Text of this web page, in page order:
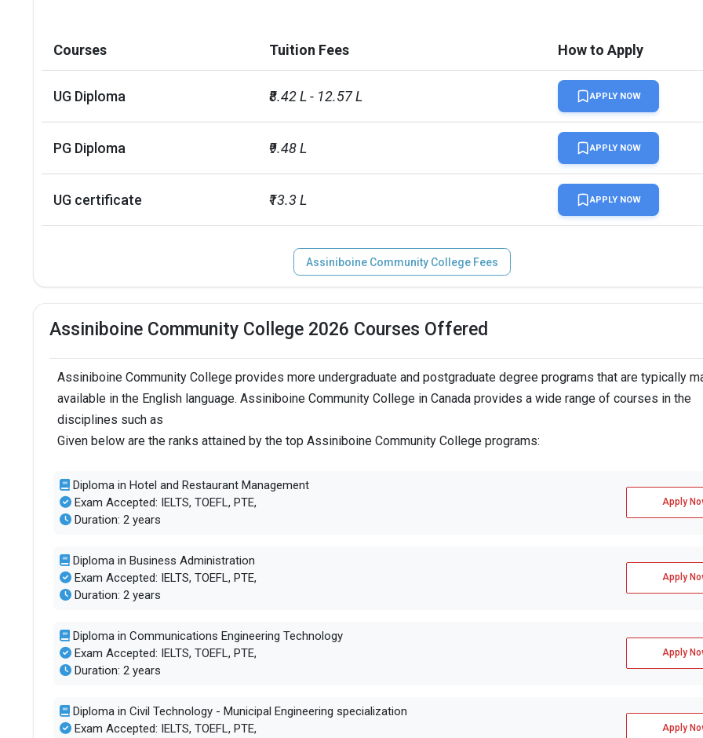
Courses Tuition Fees How to Apply
UG Diploma ₹8.42 L - 12.57 L APPLY NOW
PG Diploma ₹9.48 L APPLY NOW
UG certificate ₹13.3 L APPLY NOW
Assiniboine Community College Fees
Assiniboine Community College 2026 Courses Offered
Assiniboine Community College provides more undergraduate and postgraduate degree programs that are typically
available in the English language. Assiniboine Community College in Canada provides a wide range of courses in the
disciplines such as
Given below are the ranks attained by the top Assiniboine Community College programs:
Diploma in Hotel and Restaurant Management
Exam Accepted: IELTS, TOEFL, PTE,
Duration: 2 years
Apply
Diploma in Business Administration
Exam Accepted: IELTS, TOEFL, PTE,
Duration: 2 years
Apply
Diploma in Communications Engineering Technology
Exam Accepted: IELTS, TOEFL, PTE,
Duration: 2 years
Apply
Diploma in Civil Technology - Municipal Engineering specialization
Exam Accepted: IELTS, TOEFL, PTE,
Apply